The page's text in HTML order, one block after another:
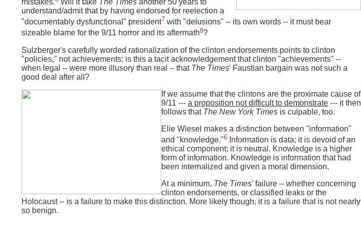
mistakes.
Will it take The Times another 50 years to
understand/admit that by having endorsed for reelection a
"documentably dysfunctional" president7 with "delusions" -- its own words -- it must bear
sizeable blame for the 9/11 horror and its aftermath8?
Sulzberger's carefully worded rationalization of the clinton endorsements points to clinton
"policies," not achievements; is this a tacit acknowledgement that clinton "achievements" --
when legal -- were more illusory than real -- that The Times' Faustian bargain was not such a
good deal after all?
If we assume that the clintons are the proximate cause of
9/11 --- a proposition not difficult to demonstrate --- it then
follows that The New York Times is culpable, too.
Elie Wiesel makes a distinction between "information"
and "knowledge."6 Information is data; it is devoid of an
ethical component; it is neutral. Knowledge is a higher
form of information. Knowledge is information that had
been internalized and given a moral dimension.
At a minimum, The Times'failure -- whether concerning
clinton endorsements, or classified leaks or the
Holocaust -- is a failure to make this distinction. More likely though, it is a failure that is not nearly
so benign.